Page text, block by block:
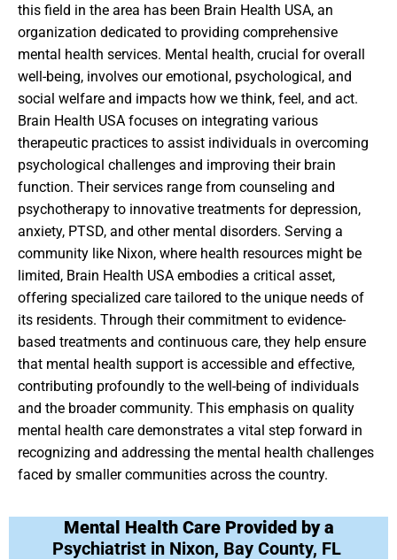
this field in the area has been Brain Health USA, an
organization dedicated to providing comprehensive
mental health services. Mental health, crucial for overall
well-being, involves our emotional, psychological, and
social welfare and impacts how we think, feel, and act.
Brain Health USA focuses on integrating various
therapeutic practices to assist individuals in overcoming
psychological challenges and improving their brain
function. Their services range from counseling and
psychotherapy to innovative treatments for depression,
anxiety, PTSD, and other mental disorders. Serving a
community like Nixon, where health resources might be
limited, Brain Health USA embodies a critical asset,
offering specialized care tailored to the unique needs of
its residents. Through their commitment to evidence-
based treatments and continuous care, they help ensure
that mental health support is accessible and effective,
contributing profoundly to the well-being of individuals
and the broader community. This emphasis on quality
mental health care demonstrates a vital step forward in
recognizing and addressing the mental health challenges
faced by smaller communities across the country.
Mental Health Care Provided by a
Psychiatrist in Nixon, Bay County, FL